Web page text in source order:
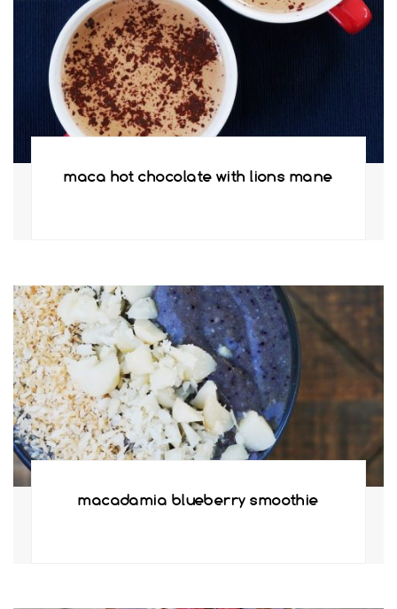
maca hot chocolate with lions mane
macadamia blueberry smoothie